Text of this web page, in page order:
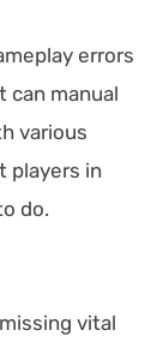
errors
can manual
various
players in
do.
vital